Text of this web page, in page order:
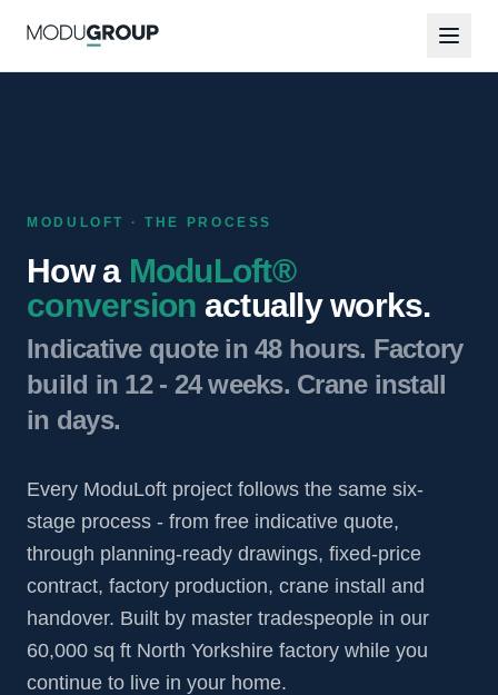
MODULOFT · THE PROCESS
How a ModuLoft®
conversion actually works.
Indicative quote in 48 hours. Factory
build in 12 - 24 weeks. Crane install
in days.
Every ModuLoft project follows the same six-
stage process - from free indicative quote,
through planning-ready drawings, fixed-price
contract, factory production, crane install and
handover. Built by master tradespeople in our
60,000 sq ft North Yorkshire factory while you
continue to live in your home.